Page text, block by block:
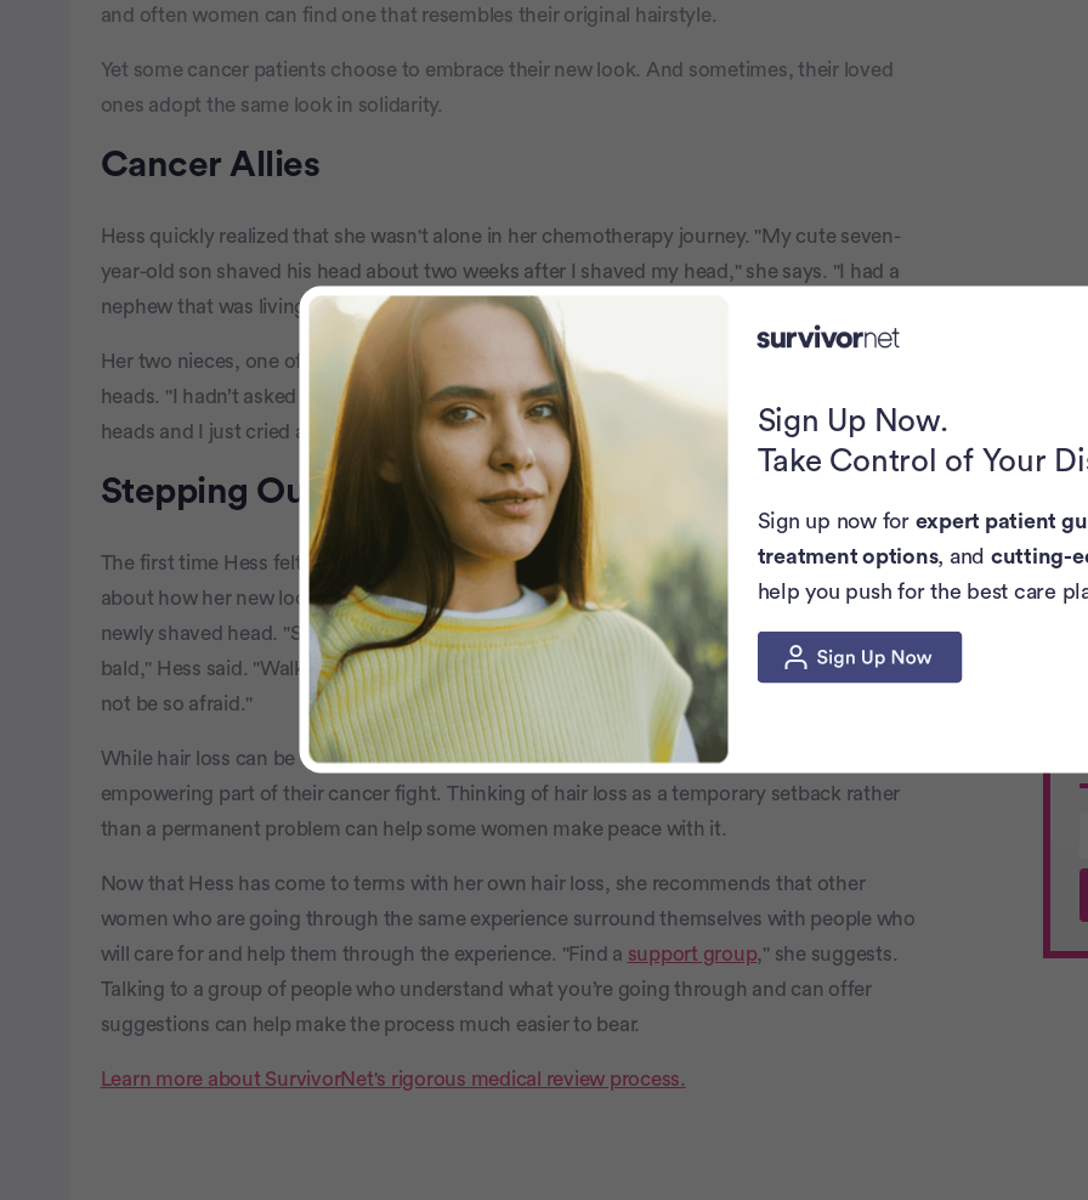
and often women can find one that resembles their original hairstyle.
Yet some cancer patients choose to embrace their new look. And sometimes, their loved
ones adopt the same look in solidarity.
Cancer Allies
Hess quickly realized that she wasn't alone in her chemotherapy journey. "My cute seven-
year-old son shaved his head about two weeks after I shaved my head," she says. "I had a
nephew that was living in Las Vegas at the time, and he had shaved his head for me."
Her two nieces, one of whom was in her 20s and the other in her 30s, also shaved their
heads. "I hadn’t asked them to. I had no idea," she recalls. "I got a text with their shaved
heads and I just cried and cried because it was so freeing."
Stepping Out With a New Look
The first time Hess felt good enough to go out to dinner with her family, she was nervous
about how her new look might be received. Then she spotted her niece, with her own
newly shaved head. "She didn’t wear a hat or a scarf or anything. She just was completely
bald," Hess said. "Walking into that restaurant with my niece who was baldâ€¦ helped me
not be so afraid."
While hair loss can be very difficult to deal with, many women eventually consider it an
empowering part of their cancer fight. Thinking of hair loss as a temporary setback rather
than a permanent problem can help some women make peace with it.
Now that Hess has come to terms with her own hair loss, she recommends that other
women who are going through the same experience surround themselves with people who
will care for and help them through the experience. "Find a support group," she suggests.
Talking to a group of people who understand what you’re going through and can offer
suggestions can help make the process much easier to bear.
Learn more about SurvivorNet's rigorous medical review process.
Sign Up Now.
Take Control of Your
Sign up now for expert patient
treatment options, and cutting-
help you push for the best care